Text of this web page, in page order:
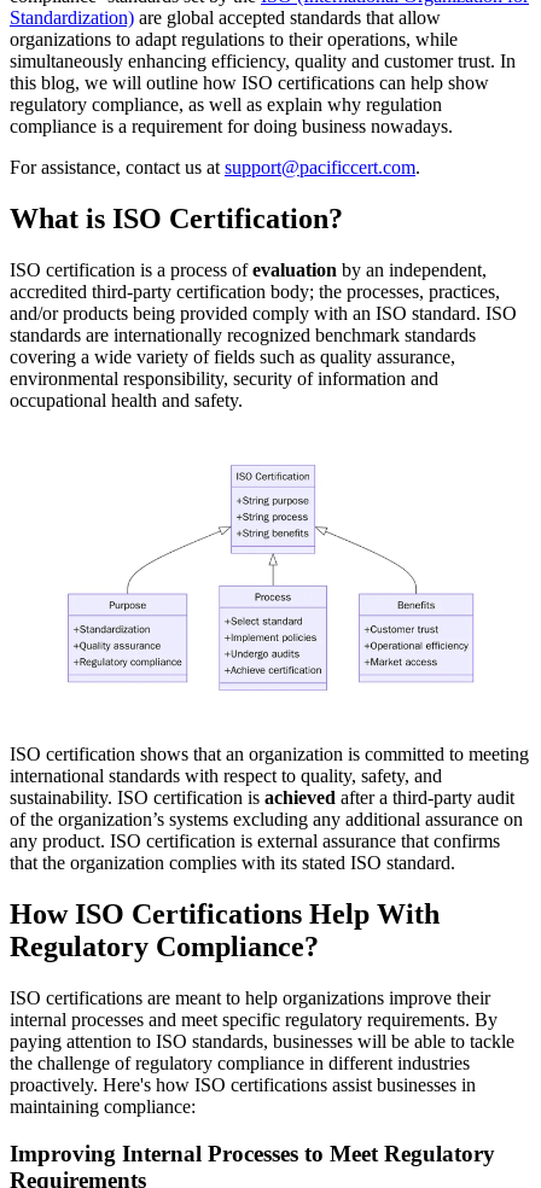
Standardization) are global accepted standards that allow
organizations to adapt regulations to their operations, while
simultaneously enhancing efficiency, quality and customer trust. In
this blog, we will outline how ISO certifications can help show
regulatory compliance, as well as explain why regulation
compliance is a requirement for doing business nowadays.
For assistance, contact us at support@pacificcert.com.
What is ISO Certification?
ISO certification is a process ofevaluation by an independent,
accredited third-party certification body; the processes, practices,
and/or products being provided comply with an ISO standard. ISO
standards are internationally recognized benchmark standards
covering a wide variety of fields such as quality assurance,
environmental responsibility, security of information and
occupational health and safety.
ISO certification shows that an organization is committed to meeting
international standards with respect to quality, safety, and
sustainability. ISO certification is achieved after a third-party audit
of the organization’s systems excluding any additional assurance on
any product. ISO certification is external assurance that confirms
that the organization complies with its stated ISO standard.
How ISO Certifications Help With
Regulatory Compliance?
ISO certifications are meant to help organizations improve their
internal processes and meet specific regulatory requirements. By
paying attention to ISO standards, businesses will be able to tackle
the challenge of regulatory compliance in different industries
proactively. Here's how ISO certifications assist businesses in
maintaining compliance:
Improving Internal Processes to Meet Regulatory
Requirements